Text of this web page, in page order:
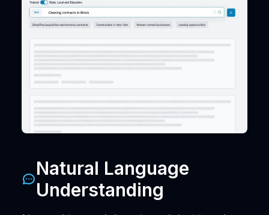
Natural Language
Understanding